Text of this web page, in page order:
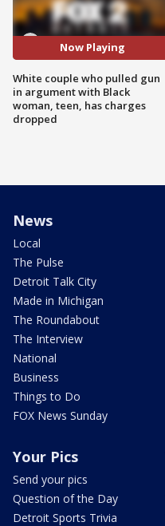
Now Playing
White couple who pulled gun
in argument with Black
woman, teen, has charges
dropped
News
Local
The Pulse
Detroit Talk City
Made in Michigan
The Roundabout
The Interview
National
Business
Things to Do
FOX News Sunday
Your Pics
Send your pics
Question of the Day
Detroit Sports Trivia